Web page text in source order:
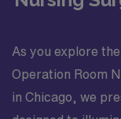
As you explore
Operation Room
in Chicago, we